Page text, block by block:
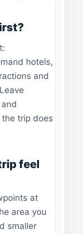
hotels,
and
trip does
feel
at
area you
smaller